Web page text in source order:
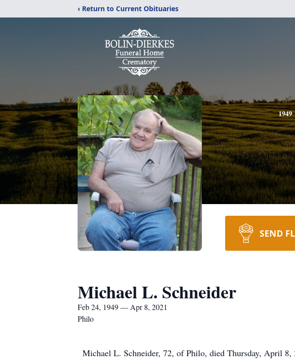
‹ Return to Current Obituaries
1949
SEND
Michael L. Schneider
Feb 24, 1949 — Apr 8, 2021
Philo
Michael L. Schneider, 72, of Philo, died Thursday, April